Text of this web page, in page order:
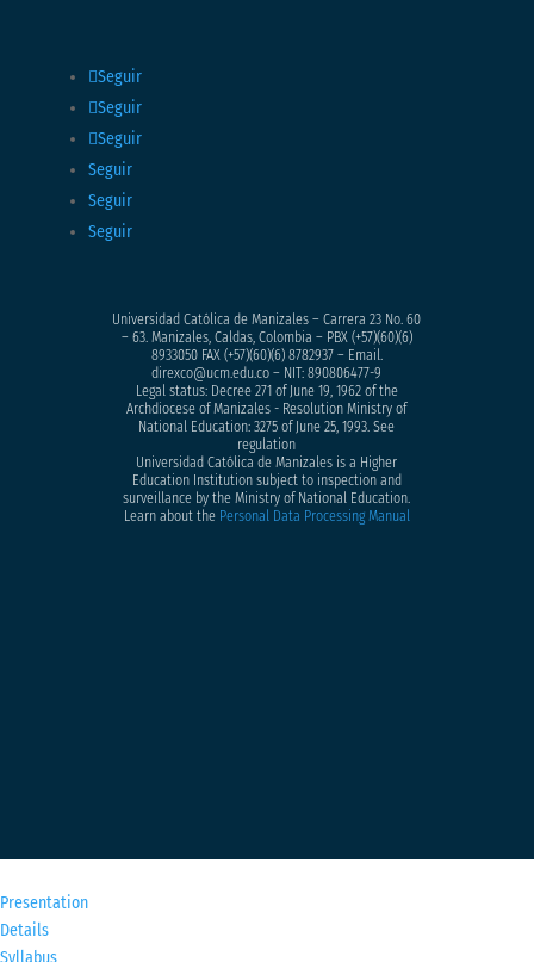
Seguir
Seguir
Seguir
Seguir
Seguir
Seguir
Universidad Católica de Manizales – Carrera 23 No. 60
– 63. Manizales, Caldas, Colombia – PBX (+57)(60)(6)
8933050FAX (+57)(60)(6) 8782937 – Email.
direxco@ucm.edu.co – NIT: 890806477-9
Legal status: Decree 271 of June 19, 1962 of the
Archdiocese of Manizales - Resolution Ministry of
National Education: 3275 of June 25, 1993. See
regulation
Universidad Católica de Manizales is a Higher
Education Institution subject to inspection and
surveillance by the Ministry of National Education.
Learn about the Personal Data Processing Manual
Presentation
Details
Syllabus